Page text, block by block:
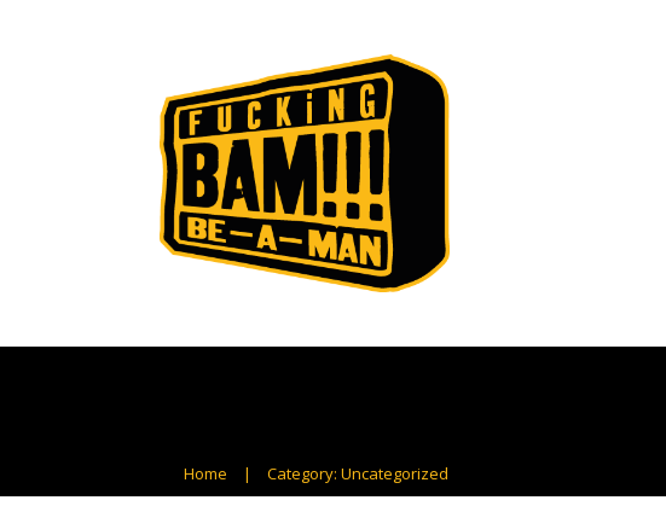
Home | Category: Uncategorized